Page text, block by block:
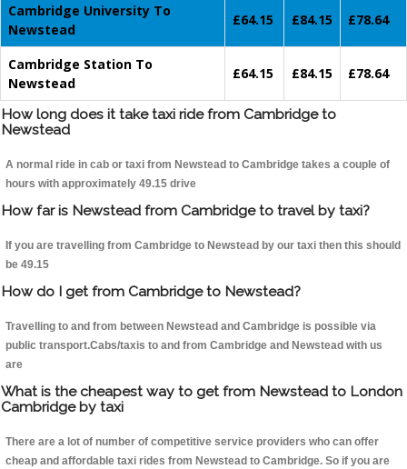
Cambridge University To
Newstead
£64.15 £84.15 £78.64
Cambridge Station To
Newstead
£64.15 £84.15 £78.64
How long does it take taxi ride from Cambridge to
Newstead
A normal ride in cab or taxi from Newstead to Cambridge takes a couple of
hours with approximately 49.15 drive
How far is Newstead from Cambridge to travel by taxi?
If you are travelling from Cambridge to Newstead by our taxi then this should
be 49.15
How do I get from Cambridge to Newstead?
Travelling to and from between Newstead and Cambridge is possible via
public transport.Cabs/taxis to and from Cambridge and Newstead with us
are
What is the cheapest way to get from Newstead to London
Cambridge by taxi
There are a lot of number of competitive service providers who can offer
cheap and affordable taxi rides from Newstead to Cambridge. So if you are